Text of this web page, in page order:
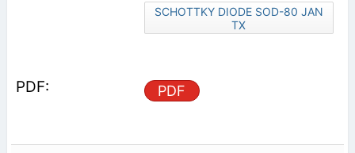
SCHOTTKY DIODE SOD-80 JAN
TX
PDF